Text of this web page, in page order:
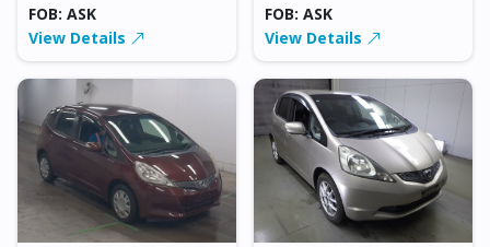
FOB: ASK
View Details
FOB: ASK
View Details